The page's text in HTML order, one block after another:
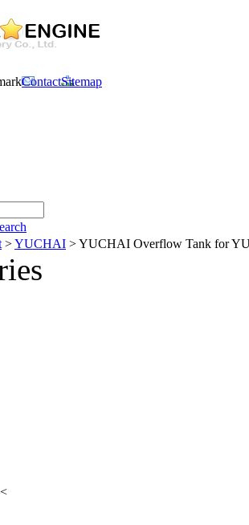
ContactSitemap
>YUCHAI > YUCHAI Overflow Tank for